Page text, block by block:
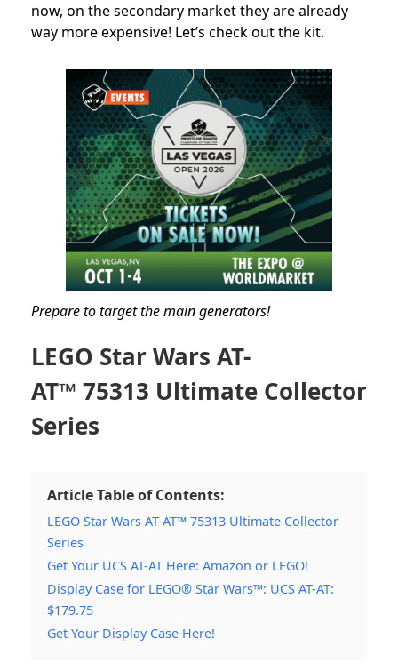
now, on the secondary market they are already
way more expensive! Let’s check out the kit.
Prepare to target the main generators!
LEGO Star Wars AT-
AT™ 75313 Ultimate Collector
Series
Article Table of Contents:
LEGO Star Wars AT-AT™ 75313 Ultimate Collector
Series
Get Your UCS AT-AT Here: Amazon or LEGO!
Display Case for LEGO® Star Wars™: UCS AT-AT:
$179.75
Get Your Display Case Here!